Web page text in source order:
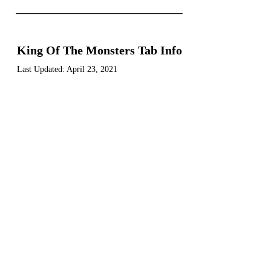
----------------------------
King Of The Monsters Tab Info
Last Updated: April 23, 2021